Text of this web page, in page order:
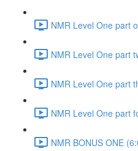
NMR Level One part
NMR Level One part
NMR Level One part
NMR Level One part
NMR BONUS ONE